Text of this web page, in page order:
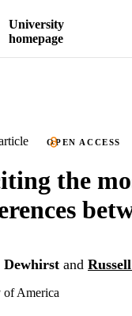
University
homepage
OPEN ACCESS
the
and
of America